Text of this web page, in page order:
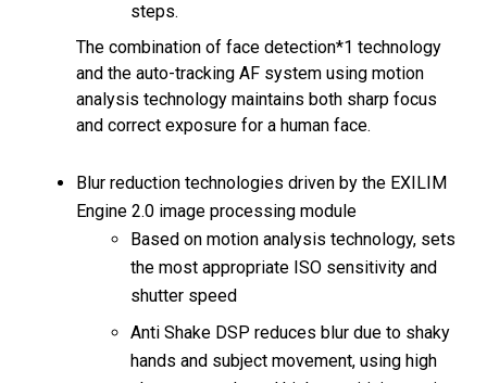
steps.
The combination of face detection*1 technology
and the auto-tracking AF system using motion
analysis technology maintains both sharp focus
and correct exposure for a human face.
Blur reduction technologies driven by the EXILIM
Engine 2.0 image processing module
Based on motion analysis technology, sets
the most appropriate ISO sensitivity and
shutter speed
Anti Shake DSP reduces blur due to shaky
hands and subject movement, using high